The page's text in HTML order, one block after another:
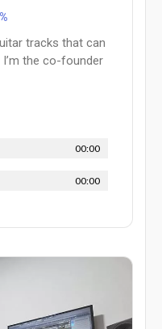
tracks that can
the co-founder
00:00
00:00